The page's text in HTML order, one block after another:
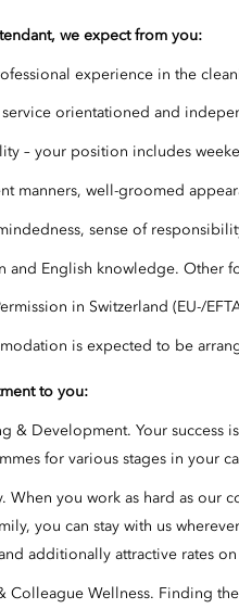
we expect from you:
experience in the
service orientationed and
– your position includes
manners, well-groomed
sense of
and English knowledge. Other
in Switzerland (EU-/
is expected to be
to you:
& Development. Your success
for various stages in your
When you work as hard as our
you can stay with us
additionally attractive rates
Colleague Wellness. Finding